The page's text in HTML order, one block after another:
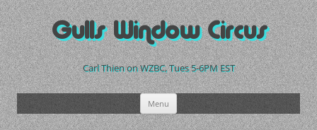
Skip
to
contentGulls Window Circus
Carl Thien on WZBC, Tues 5-6PM EST
Menu